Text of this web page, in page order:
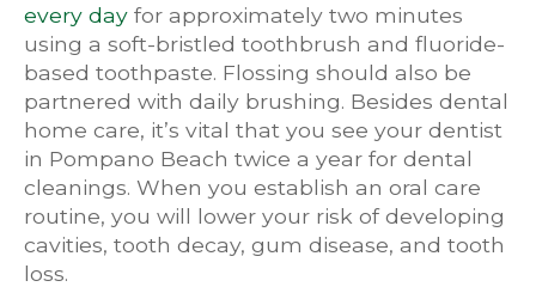
every day for approximately two minutes
using a soft-bristled toothbrush and fluoride-
based toothpaste. Flossing should also be
partnered with daily brushing. Besides dental
home care, it’s vital that you see your dentist
in Pompano Beach twice a year for dental
cleanings. When you establish an oral care
routine, you will lower your risk of developing
cavities, tooth decay, gum disease, and tooth
loss.